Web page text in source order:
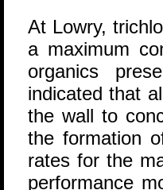
At Lowry,
a maximum
organics
indicated that
the wall to
the formation
rates for the
performance